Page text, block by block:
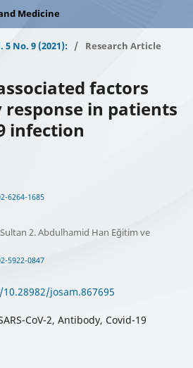
Medicine
5 No. 9 (2021): / Research Article
factors
in patients
infection
6264-1685
2. Abdulhamid Han Eğitim ve
5922-0847
josam.867695
CoV-2, Antibody, Covid-19